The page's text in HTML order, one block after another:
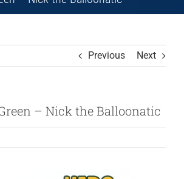
Previous Next
– Nick the Balloonatic